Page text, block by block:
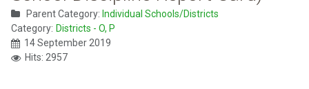
Parent Category: Individual Schools/Districts
Category: Districts - O, P
14 September 2019
Hits: 2957